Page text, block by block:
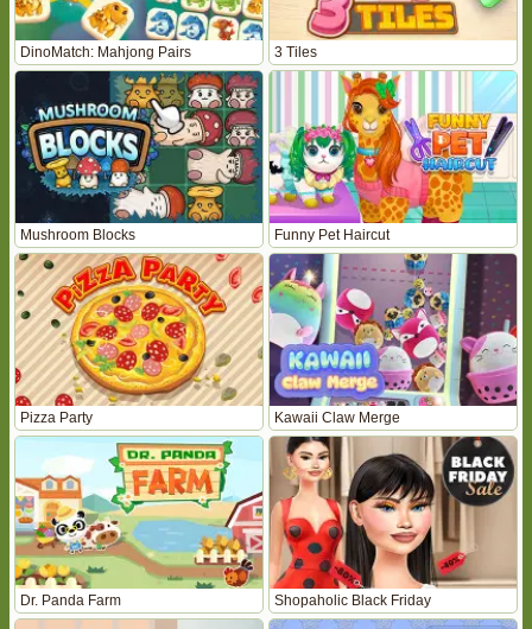
DinoMatch: Mahjong Pairs 3 Tiles
Mushroom Blocks Funny Pet Haircut
Pizza Party Kawaii Claw Merge
Dr. Panda Farm Shopaholic Black Friday